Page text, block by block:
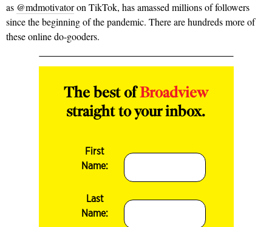
as @mdmotivatoron TikTok, has amassed millions of followers
since the beginning of the pandemic. There are hundreds more of
these online do-gooders.
The best ofBroadview
straight to your inbox.
First
Name:
Last
Name: